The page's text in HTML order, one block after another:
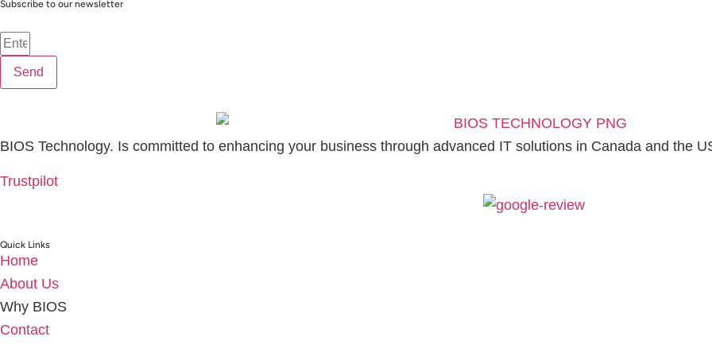
Subscribe to our newsletter
Send
BIOS Technology. Is committed to enhancing your business through advanced IT solutions in Canada and the
Trustpilot
Quick Links
Home
About Us
Why BIOS
Contact